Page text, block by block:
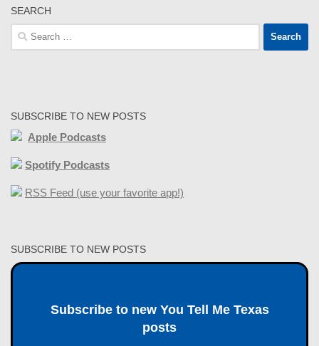
SEARCH
Search
for:
SUBSCRIBE TO NEW POSTS
Apple Podcasts
Spotify Podcasts
RSS Feed (use your favorite app!)
SUBSCRIBE TO NEW POSTS
Subscribe to new You Tell Me Texas
posts